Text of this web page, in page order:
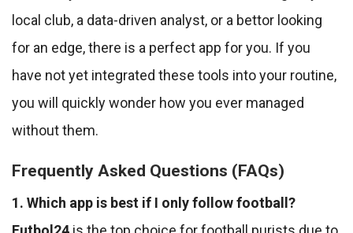
local club, a data-driven analyst, or a bettor looking
for an edge, there is a perfect app for you. If you
have not yet integrated these tools into your routine,
you will quickly wonder how you ever managed
without them.
Frequently Asked Questions (FAQs)
1. Which app is best if I only follow football?